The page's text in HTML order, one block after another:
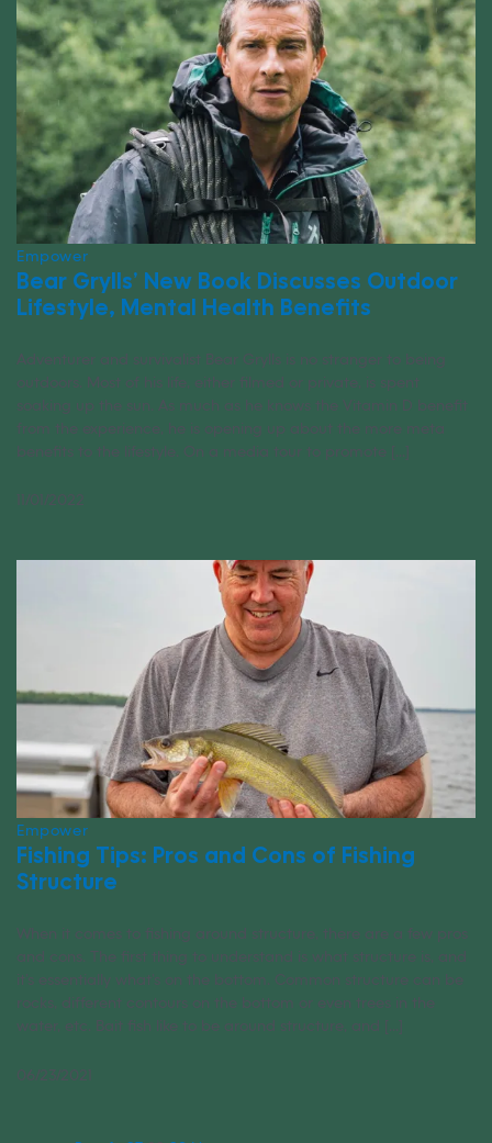
Empower
Bear Grylls’ New Book Discusses Outdoor
Lifestyle, Mental Health Benefits
Adventurer and survivalist Bear Grylls is no stranger to being
outdoors. Most of his life, either filmed or private, is spent
soaking up the sun. As much as he knows the Vitamin D benefit
from the experience, he is opening up about the more meta
benefits to the lifestyle. On a media tour to promote [...]
11/01/2022
Empower
Fishing Tips: Pros and Cons of Fishing
Structure
When it comes to fishing around structure, there are a few pros
and cons. The first thing to understand is what structure is, and
it’s essentially what’s on the bottom. Common structure can be
rocks, different contours on the bottom or even trees in the
water, etc. Bait fish like to be around structure, and [...]
06/23/2021